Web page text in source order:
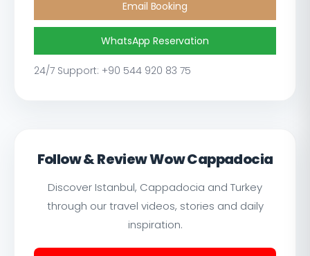
Email Booking
WhatsApp Reservation
24/7 Support: +90 544 920 83 75
Follow & Review Wow Cappadocia
Discover Istanbul, Cappadocia and Turkey
through our travel videos, stories and daily
inspiration.